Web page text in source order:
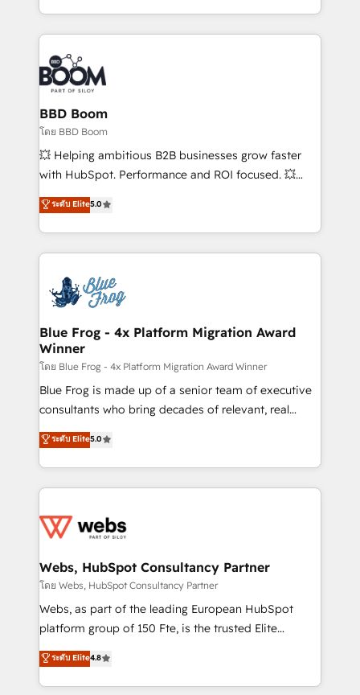
sales, and service hubs • Built-in flexibility for
by top brands such as Lenovo, Bluetooth,
International Sports Sciences Association, SXSW,
Notion, Soundcloud, American Nurses Association,
Randstad, Uber Freight, and HubSpot itself. We have
the largest technical consulting team of any HubSpot
partner and expertise across operational strategy,
business-first process building, system integration,
custom development, and extensibility. When you
work with Aptitude 8, you get a team – not an
development, and project management. We have
100% US-based, FTE team members. We offer
migrations from other platforms, systems
integration, extensibility, custom development, and
BBD Boom
โดย BBD Boom
💥 Helping ambitious B2B businesses grow faster
with HubSpot. Performance and ROI focused. 💥
BBD Boom is the HubSpot partner that can help you
to HubSpot Better. We work with your teams to
solve all your HubSpot challenges and improve user
adoption, sales process and marketing results.
the first time 🔧 Designing and optimising your
HubSpot set-up for better results 🌐 Website design
and build using HubSpot 🔌 Integrating HubSpot
with other systems 🎓 Training your teams to be
HubSpot pros 📊 Lead generation services using
HubSpot Why us? - SIX HubSpot Accreditations -
awarded by HubSpot after a rigorous process for
Migration, Custom Integration & Platform
Enablement -Onboarded over 500 businesses to
get more from your investment in HubSpot.
www.bbdboom.com
ระดับ Elite5.0
Blue Frog - 4x Platform Migration Award
Winner
โดย Blue Frog - 4x Platform Migration Award Winner
Blue Frog is made up of a senior team of executive
consultants who bring decades of relevant, real
world experience to our client engagements. "Blue
Frog is a top, trusted partner in HubSpot's
ecosystem for a reason. Their team brings over a
decade of experience to the table, along with deep
for driving growth. They are committed to helping
their unique business needs. We are thrilled to have
Blue Frog in the HubSpot ecosystem leading the
way for customers!" - Yamini Rangan, CEO of
HubSpot “Our experience with the team at Blue Frog
of experience and quality of skilled staff has earned
them a trusted reputation within the HubSpot
ระดับ Elite5.0
Webs, HubSpot Consultancy Partner
โดย Webs, HubSpot Consultancy Partner
Webs, as part of the leading European HubSpot
platform group of 150 Fte, is the trusted Elite
HubSpot CRM Partner offering you a roadmap on
maximizing EBITDA and achieving Commercial
Excellence. With our targeted processes, we
ระดับ Elite4.8